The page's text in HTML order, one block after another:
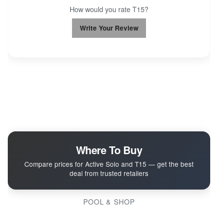
How would you rate T15?
Write Your Review
POOL & SHOP
Where To Buy
Compare prices for Active Solo and T15 — get the best
deal from trusted retailers